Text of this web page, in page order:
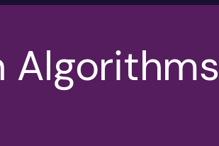
Algorithms